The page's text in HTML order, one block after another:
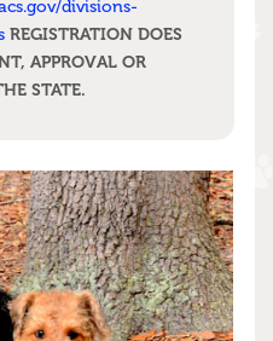
divisions-
REGISTRATION DOES
APPROVAL OR
STATE.